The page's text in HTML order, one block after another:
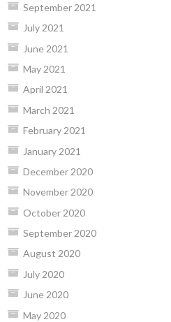
September 2021
July 2021
June 2021
May 2021
April 2021
March 2021
February 2021
January 2021
December 2020
November 2020
October 2020
September 2020
August 2020
July 2020
June 2020
May 2020